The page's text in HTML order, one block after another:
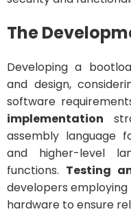
The
Developing a
and design,
software
implementation
assembly language
and higher-level
functions. Testing
developers
hardware to ensure